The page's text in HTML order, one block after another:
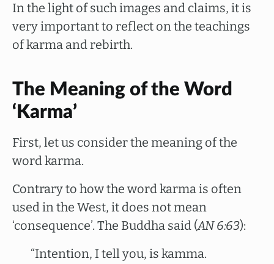
In the light of such images and claims, it is
very important to reflect on the teachings
of karma and rebirth.
The Meaning of the Word
‘Karma’
First, let us consider the meaning of the
word karma.
Contrary to how the word karma is often
used in the West, it does not mean
‘consequence’. The Buddha said (AN 6:63):
“Intention, I tell you, is kamma.